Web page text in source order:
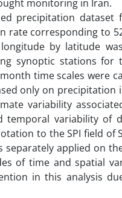
monitoring in Iran.
precipitation
rate corresponding to
by latitude
synoptic stations
time scales were
only on
variability
variability of
to the SPI field of
applied on
of time and spatial
in this analysis